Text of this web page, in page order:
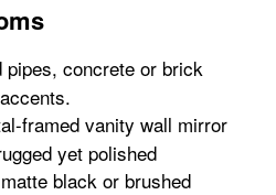
pipes, concrete or brick
framed vanity wall mirror
yet polished
black or brushed